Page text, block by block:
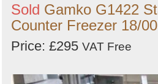
Sold Gamko G1422
Counter Freezer 18/
Price: £295 VAT Free